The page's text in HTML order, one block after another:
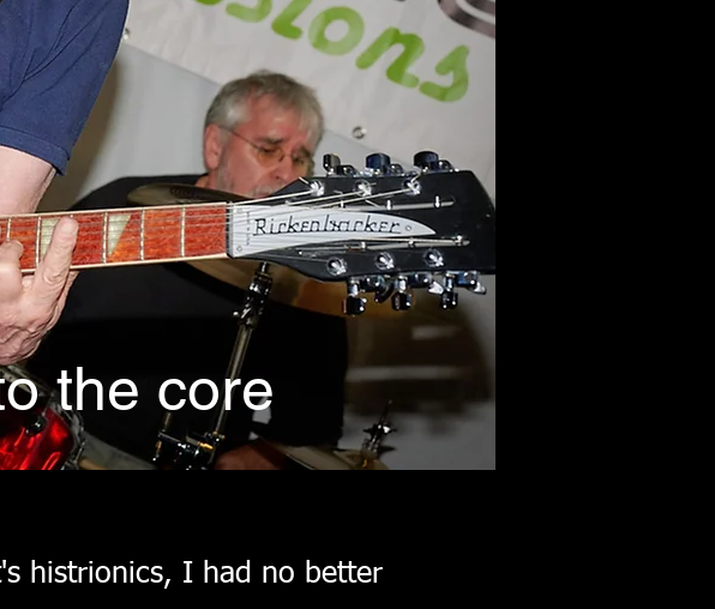
the core
histrionics, I had no better